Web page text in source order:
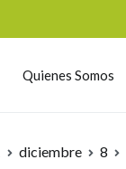
Quienes Somos
diciembre 8